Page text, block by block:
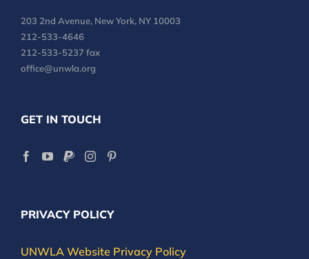
203 2nd Avenue, New York, NY 10003
212-533-4646
212-533-5237 fax
office@unwla.org
GET IN TOUCH
PRIVACY POLICY
UNWLA Website Privacy Policy